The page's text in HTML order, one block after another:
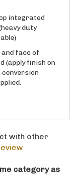
integrated
duty
face of
finish on
conversion